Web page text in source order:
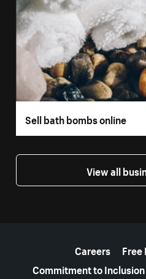
Sell bath bombs online
View all
Careers
Free
Commitment to Inclusion